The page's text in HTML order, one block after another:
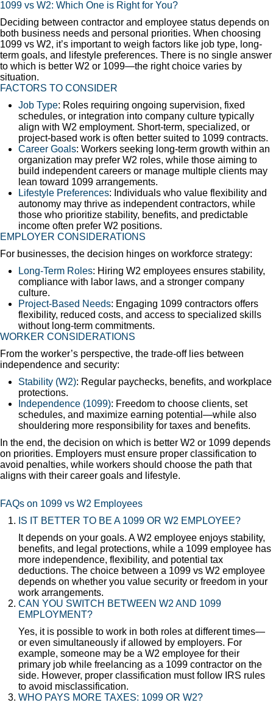
1099 vs W2: Which One is Right for You?
Deciding between contractor and employee status depends on
both business needs and personal priorities. When choosing
1099 vs W2, it’s important to weigh factors like job type, long-
term goals, and lifestyle preferences. There is no single answer
to which is better W2 or 1099—the right choice varies by
situation.
FACTORS TO CONSIDER
Job Type: Roles requiring ongoing supervision, fixed
schedules, or integration into company culture typically
align with W2 employment. Short-term, specialized, or
project-based work is often better suited to 1099 contracts.
Career Goals: Workers seeking long-term growth within an
organization may prefer W2 roles, while those aiming to
build independent careers or manage multiple clients may
lean toward 1099 arrangements.
Lifestyle Preferences: Individuals who value flexibility and
autonomy may thrive as independent contractors, while
those who prioritize stability, benefits, and predictable
income often prefer W2 positions.
EMPLOYER CONSIDERATIONS
For businesses, the decision hinges on workforce strategy:
Long-Term Roles: Hiring W2 employees ensures stability,
compliance with labor laws, and a stronger company
culture.
Project-Based Needs: Engaging 1099 contractors offers
flexibility, reduced costs, and access to specialized skills
without long-term commitments.
WORKER CONSIDERATIONS
From the worker’s perspective, the trade-off lies between
independence and security:
Stability (W2): Regular paychecks, benefits, and workplace
protections.
Independence (1099): Freedom to choose clients, set
schedules, and maximize earning potential—while also
shouldering more responsibility for taxes and benefits.
In the end, the decision on which is better W2 or 1099 depends
on priorities. Employers must ensure proper classification to
avoid penalties, while workers should choose the path that
aligns with their career goals and lifestyle.
FAQs on 1099 vs W2 Employees
IS IT BETTER TO BE A 1099 OR W2 EMPLOYEE?
It depends on your goals. A W2 employee enjoys stability,
benefits, and legal protections, while a 1099 employee has
more independence, flexibility, and potential tax
deductions. The choice between a 1099 vs W2 employee
depends on whether you value security or freedom in your
work arrangements.
CAN YOU SWITCH BETWEEN W2 AND 1099
EMPLOYMENT?
Yes, it is possible to work in both roles at different times—
or even simultaneously if allowed by employers. For
example, someone may be a W2 employee for their
primary job while freelancing as a 1099 contractor on the
side. However, proper classification must follow IRS rules
to avoid misclassification.
WHO PAYS MORE TAXES: 1099 OR W2?